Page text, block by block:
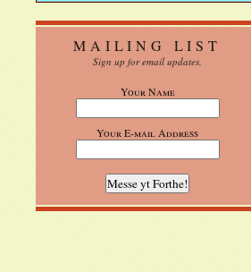
MAILING LIST
Sign up for email updates.
Your Name
Your E-mail Address